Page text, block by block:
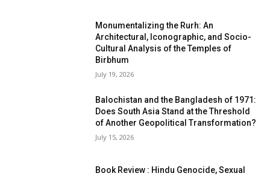
Monumentalizing the Rurh: An
Architectural, Iconographic, and Socio-
Cultural Analysis of the Temples of
Birbhum
July 19, 2026
Balochistan and the Bangladesh of 1971:
Does South Asia Stand at the Threshold
of Another Geopolitical Transformation?
July 15, 2026
Book Review : Hindu Genocide, Sexual